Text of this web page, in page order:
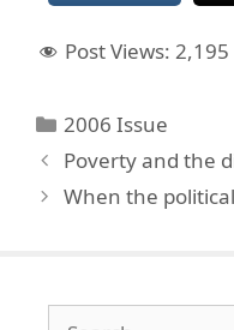
Post Views: 2,195
Categories
2006 Issue
Poverty and the
When the